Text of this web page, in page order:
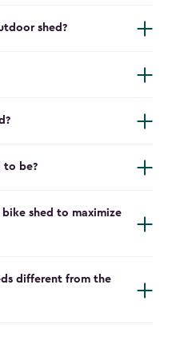
shed?
to be?
shed to maximize
different from the